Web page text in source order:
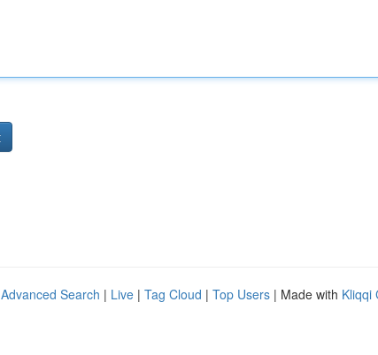
Advanced Search | Live | Tag Cloud | Top Users | Made with Kliqqi